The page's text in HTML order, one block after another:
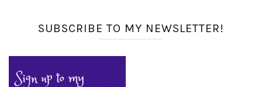
SUBSCRIBE TO MY NEWSLETTER!